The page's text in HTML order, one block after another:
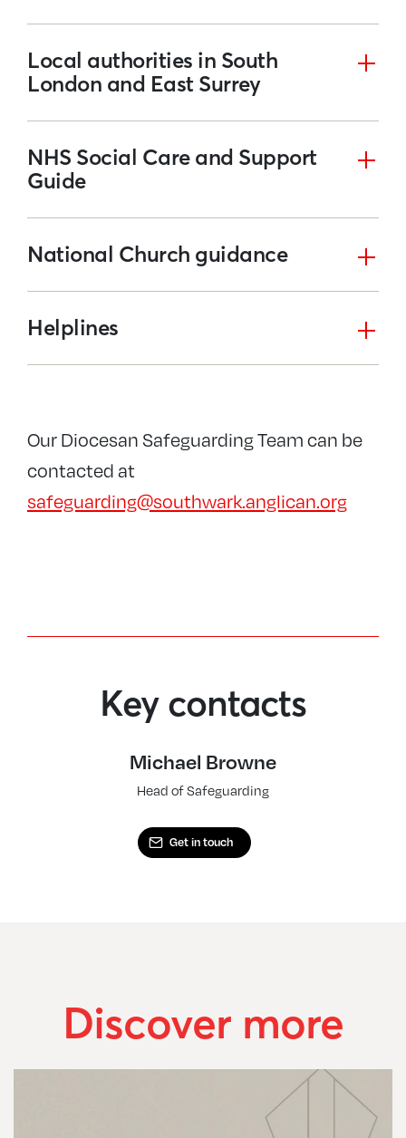
Local authorities in South
London and East Surrey
NHS Social Care and Support
Guide
National Church guidance
Helplines
Our Diocesan Safeguarding Team can be
contacted at
safeguarding@southwark.anglican.org
Key contacts
Michael Browne
Head of Safeguarding
Get in touch
Discover more